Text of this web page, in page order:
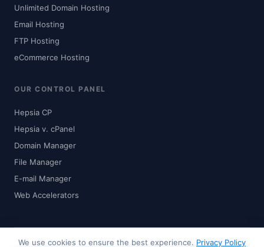
Unlimited Domain Hosting
Email Hosting
FTP Hosting
eCommerce Hosting
OUR CONTROL PANEL
Hepsia CP
Hepsia v. cPanel
Domain Manager
File Manager
E-mail Manager
Web Accelerators
© 2024-2026 Zhaku.com - Digital Solutions. All rights reserved.
We use cookies to ensure the best experience. Privacy Policy